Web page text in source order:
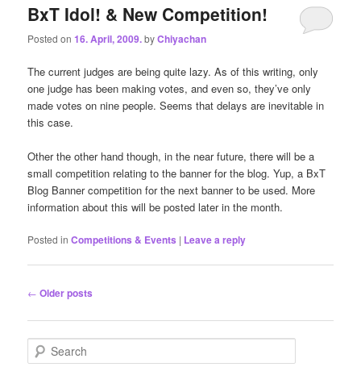
BxT Idol! & New Competition!
Posted on16. April, 2009.byChiyachan
The current judges are being quite lazy. As of this writing, only
one judge has been making votes, and even so, they’ve only
made votes on nine people. Seems that delays are inevitable in
this case.
Other the other hand though, in the near future, there will be a
small competition relating to the banner for the blog. Yup, a BxT
Blog Banner competition for the next banner to be used. More
information about this will be posted later in the month.
Posted in Competitions & Events | Leave a reply
Post
← Older posts
e